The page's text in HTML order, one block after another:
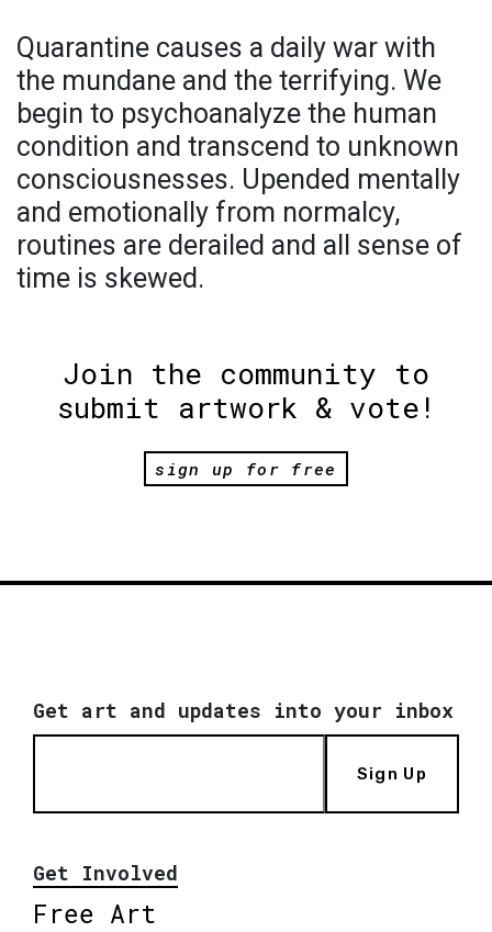
Quarantine causes a daily war with
the mundane and the terrifying. We
begin to psychoanalyze the human
condition and transcend to unknown
consciousnesses. Upended mentally
and emotionally from normalcy,
routines are derailed and all sense of
time is skewed.
Join the community to
submit artwork & vote!
sign up for free
Get art and updates into your inbox
Sign Up
Get Involved
Free Art